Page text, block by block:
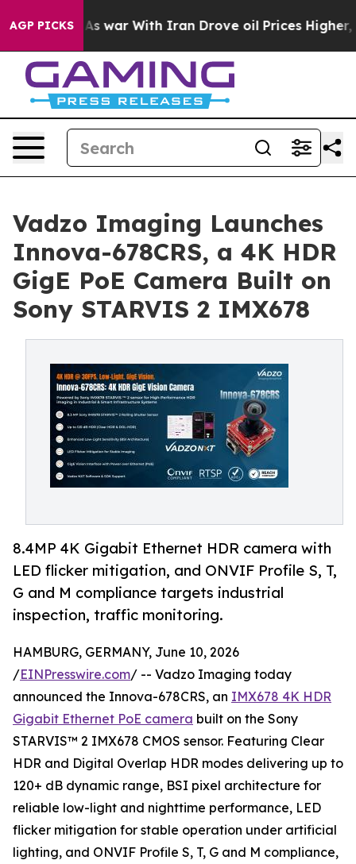
AGP PICKS
As war With Iran Drove oil Prices Higher, Trump
Vadzo Imaging Launches
Innova-678CRS, a 4K HDR
GigE PoE Camera Built on
Sony STARVIS 2 IMX678
8.4MP 4K Gigabit Ethernet HDR camera with
LED flicker mitigation, and ONVIF Profile S, T,
G and M compliance targets industrial
inspection, traffic monitoring.
HAMBURG, GERMANY, June 10, 2026
/EINPresswire.com/ -- Vadzo Imaging today
announced the Innova-678CRS, an IMX678 4K HDR
Gigabit Ethernet PoE camera built on the Sony
STARVIS™ 2 IMX678 CMOS sensor. Featuring Clear
HDR and Digital Overlap HDR modes delivering up to
120+ dB dynamic range, BSI pixel architecture for
reliable low-light and nighttime performance, LED
flicker mitigation for stable operation under artificial
lighting, and ONVIF Profile S, T, G and M compliance,